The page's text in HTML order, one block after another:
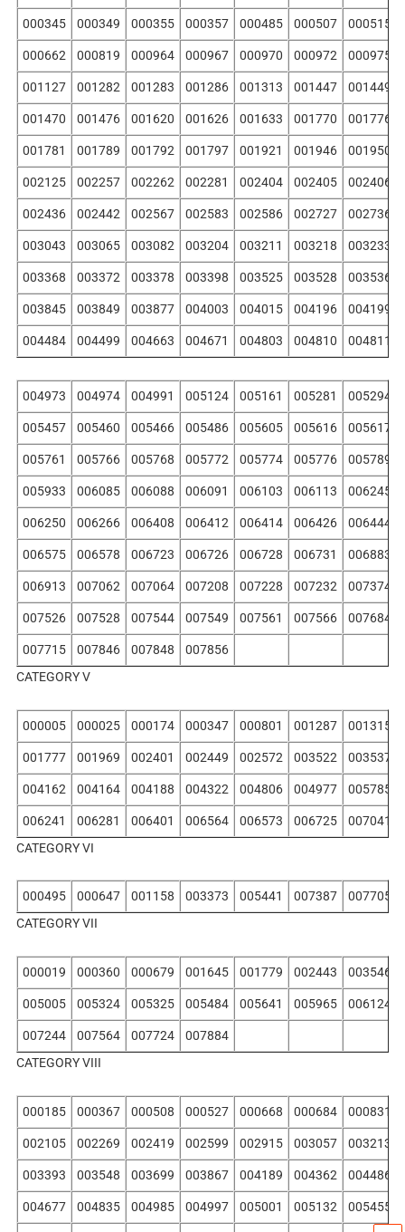
000345 000349 000355 000357 000485 000507 000515
000662 000819 000964 000967 000970 000972 000975
001127 001282 001283 001286 001313 001447 001449
001470 001476 001620 001626 001633 001770 001776
001781 001789 001792 001797 001921 001946 001950
002125 002257 002262 002281 002404 002405 002406
002436 002442 002567 002583 002586 002727 002736
003043 003065 003082 003204 003211 003218 003233
003368 003372 003378 003398 003525 003528 003536
003845 003849 003877 004003 004015 004196 004199
004484 004499 004663 004671 004803 004810 004811
004973 004974 004991 005124 005161 005281 005294
005457 005460 005466 005486 005605 005616 005617
005761 005766 005768 005772 005774 005776 005789
005933 006085 006088 006091 006103 006113 006245
006250 006266 006408 006412 006414 006426 006444
006575 006578 006723 006726 006728 006731 006883
006913 007062 007064 007208 007228 007232 007374
007526 007528 007544 007549 007561 007566 007684
007715 007846 007848
007856
CATEGORY V
000005 000025 000174 000347 000801 001287 001315
001777 001969 002401 002449 002572 003522 003537
004162 004164 004188 004322 004806 004977 005785
006241 006281 006401 006564 006573 006725 007041
CATEGORY VI
000495 000647 001158 003373 005441 007387
007705
CATEGORY VII
000019 000360 000679 001645 001779 002443 003546
005005 005324 005325 005484 005641 005965 006124
007244 007564 007724
007884
CATEGORY VIII
000185 000367 000508 000527 000668 000684 000831
002105 002269 002419 002599 002915 003057 003213
003393 003548 003699 003867 004189 004362 004486
004677 004835 004985 004997 005001 005132 005455